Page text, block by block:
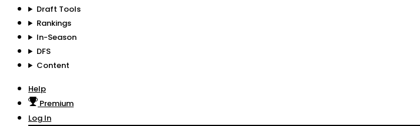
Draft Tools
Rankings
In-Season
DFS
Content
Help
Premium
Log In